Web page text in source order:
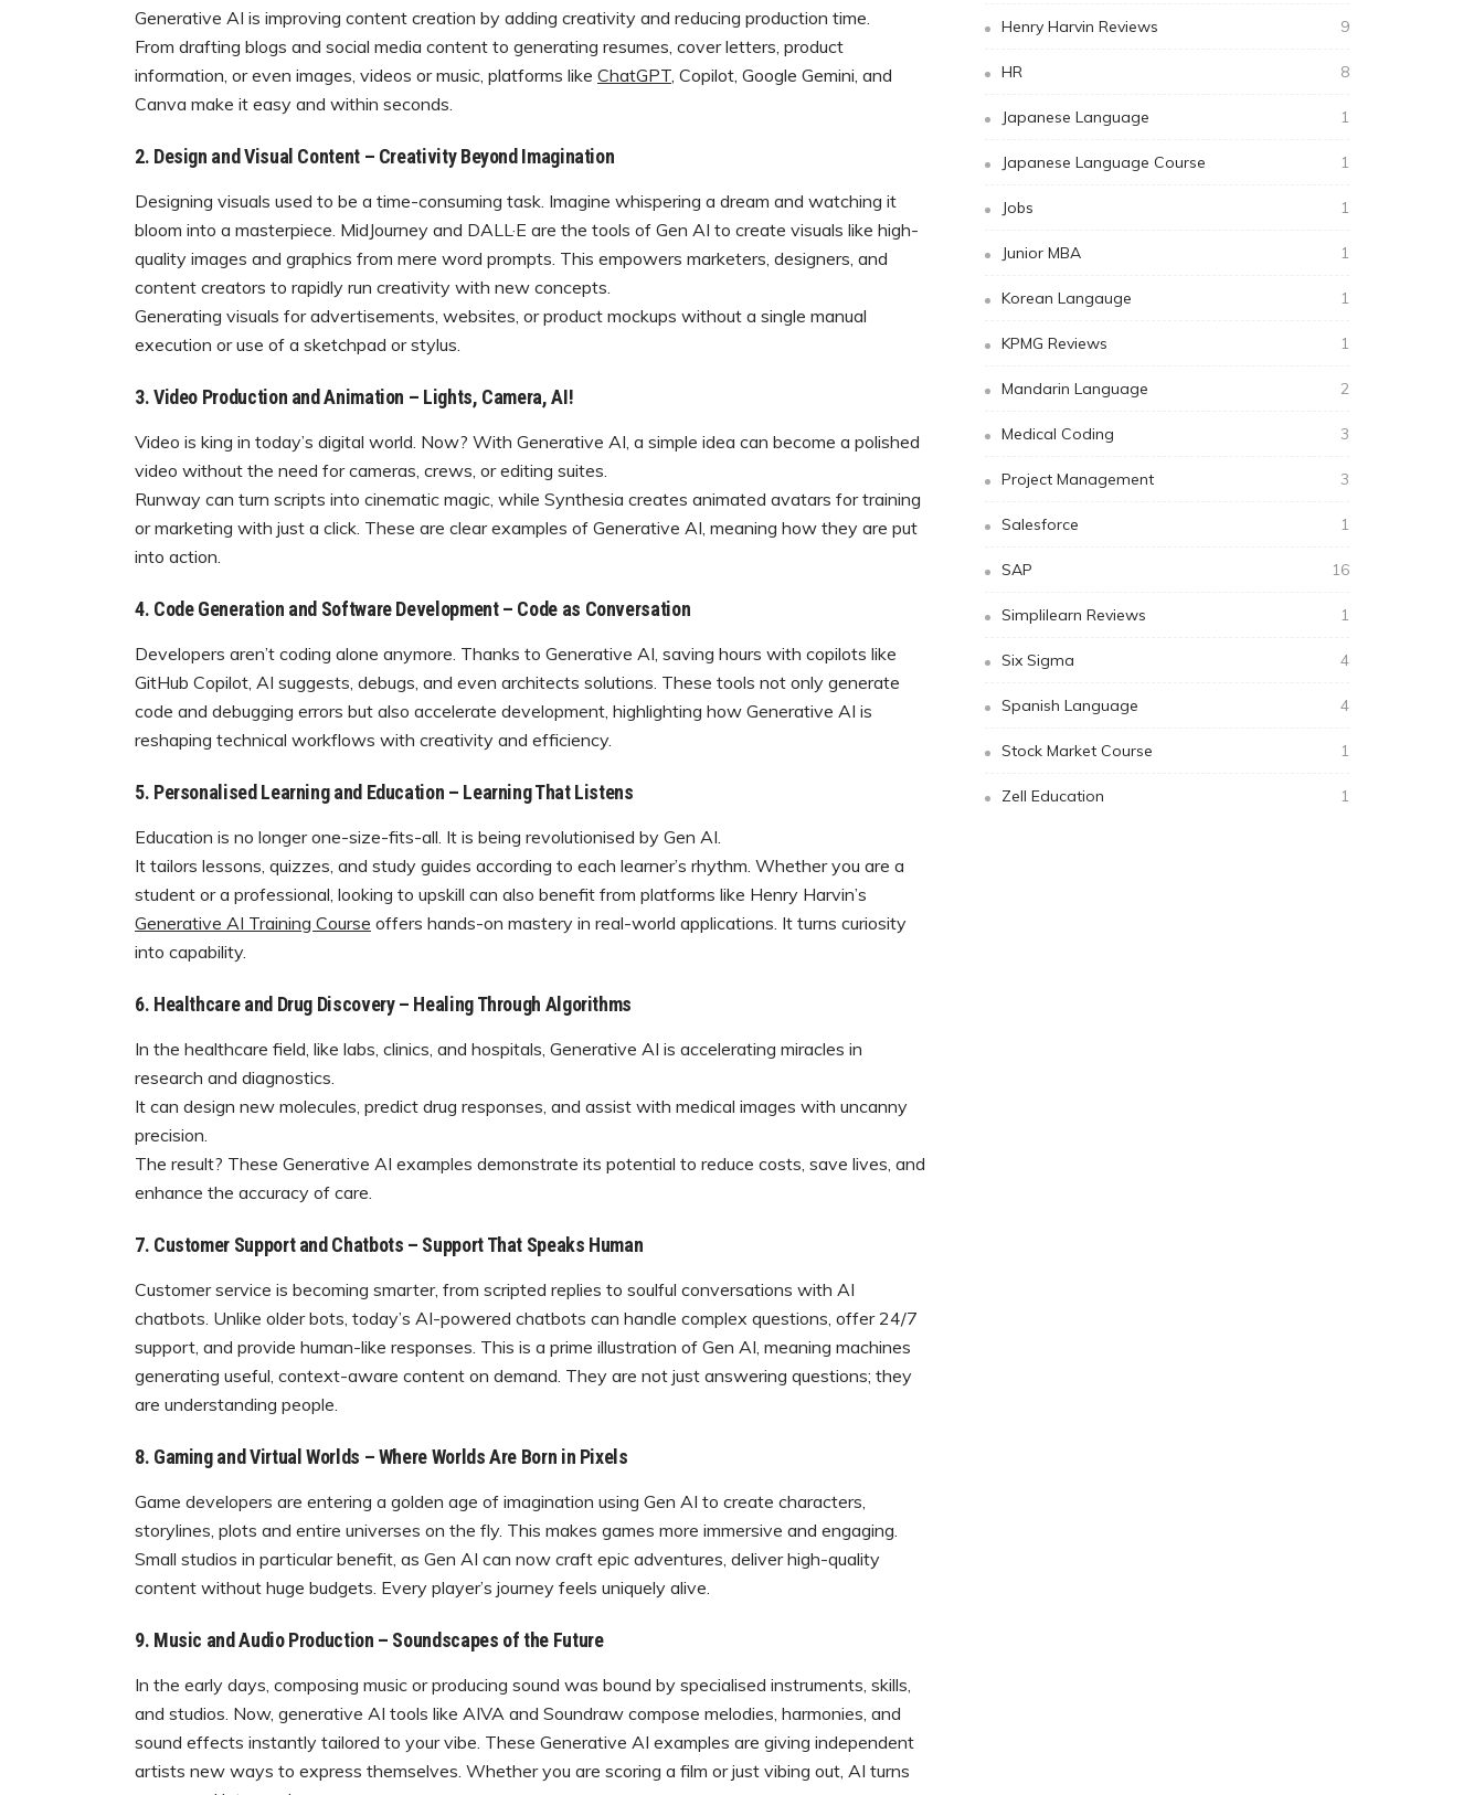
Generative AI is improving content creation by adding creativity and reducing production time.
From drafting blogs and social media content to generating resumes, cover letters, product
information, or even images, videos or music, platforms like ChatGPT, Copilot, Google Gemini, and
Canva make it easy and within seconds.
2. Design and Visual Content – Creativity Beyond Imagination
Designing visuals used to be a time-consuming task. Imagine whispering a dream and watching it
bloom into a masterpiece. MidJourney and DALL·E are the tools of Gen AI to create visuals like high-
quality images and graphics from mere word prompts. This empowers marketers, designers, and
content creators to rapidly run creativity with new concepts.
Generating visuals for advertisements, websites, or product mockups without a single manual
execution or use of a sketchpad or stylus.
3. Video Production and Animation – Lights, Camera, AI!
Video is king in today’s digital world. Now? With Generative AI, a simple idea can become a polished
video without the need for cameras, crews, or editing suites.
Runway can turn scripts into cinematic magic, while Synthesia creates animated avatars for training
or marketing with just a click. These are clear examples of Generative AI, meaning how they are put
into action.
4. Code Generation and Software Development – Code as Conversation
Developers aren’t coding alone anymore. Thanks to Generative AI, saving hours with copilots like
GitHub Copilot, AI suggests, debugs, and even architects solutions. These tools not only generate
code and debugging errors but also accelerate development, highlighting how Generative AI is
reshaping technical workflows with creativity and efficiency.
5. Personalised Learning and Education – Learning That Listens
Education is no longer one-size-fits-all. It is being revolutionised by Gen AI.
It tailors lessons, quizzes, and study guides according to each learner’s rhythm. Whether you are a
student or a professional, looking to upskill can also benefit from platforms like Henry Harvin’s
Generative AI Training Course offers hands-on mastery in real-world applications. It turns curiosity
into capability.
6. Healthcare and Drug Discovery – Healing Through Algorithms
In the healthcare field, like labs, clinics, and hospitals, Generative AI is accelerating miracles in
research and diagnostics.
It can design new molecules, predict drug responses, and assist with medical images with uncanny
precision.
The result? These Generative AI examples demonstrate its potential to reduce costs, save lives, and
enhance the accuracy of care.
7. Customer Support and Chatbots – Support That Speaks Human
Customer service is becoming smarter, from scripted replies to soulful conversations with AI
chatbots. Unlike older bots, today’s AI-powered chatbots can handle complex questions, offer 24/7
support, and provide human-like responses. This is a prime illustration of Gen AI, meaning machines
generating useful, context-aware content on demand. They are not just answering questions; they
are understanding people.
8. Gaming and Virtual Worlds – Where Worlds Are Born in Pixels
Game developers are entering a golden age of imagination using Gen AI to create characters,
storylines, plots and entire universes on the fly. This makes games more immersive and engaging.
Small studios in particular benefit, as Gen AI can now craft epic adventures, deliver high-quality
content without huge budgets. Every player’s journey feels uniquely alive.
9. Music and Audio Production – Soundscapes of the Future
In the early days, composing music or producing sound was bound by specialised instruments, skills,
and studios. Now, generative AI tools like AIVA and Soundraw compose melodies, harmonies, and
sound effects instantly tailored to your vibe. These Generative AI examples are giving independent
artists new ways to express themselves. Whether you are scoring a film or just vibing out, AI turns
Henry Harvin Reviews 9
HR 8
Japanese Language 1
Japanese Language Course 1
Jobs 1
Junior MBA 1
Korean Langauge 1
KPMG Reviews 1
Mandarin Language 2
Medical Coding 3
Project Management 3
Salesforce 1
SAP 16
Simplilearn Reviews 1
Six Sigma 4
Spanish Language 4
Stock Market Course 1
Zell Education 1